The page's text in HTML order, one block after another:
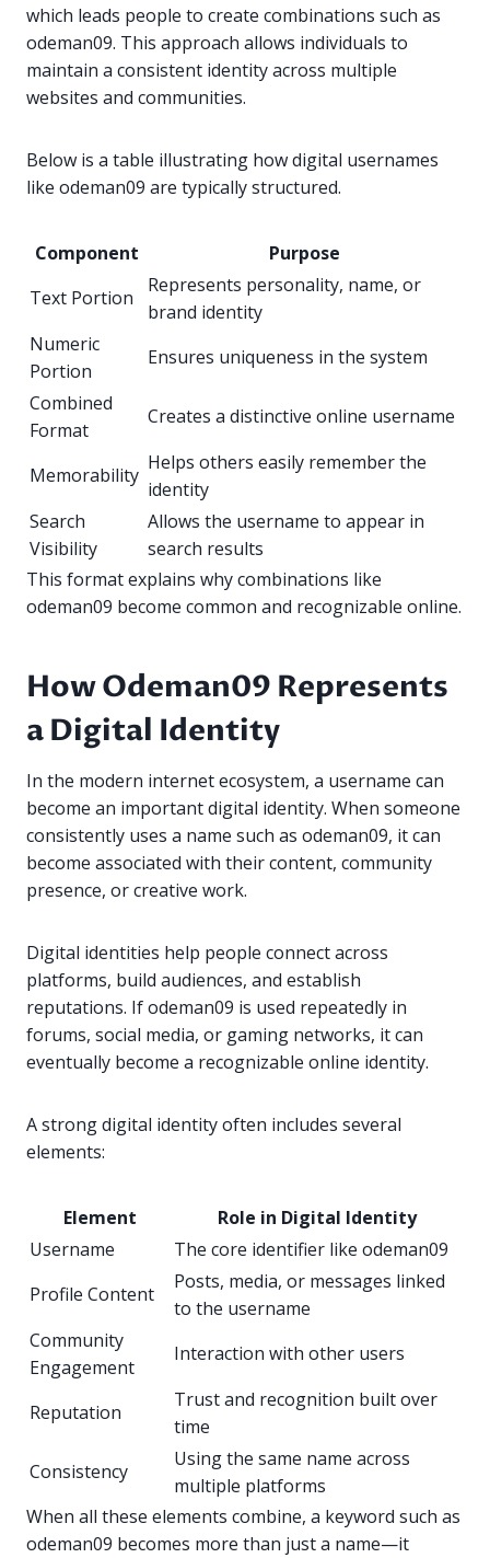
which leads people to create combinations such as
odeman09. This approach allows individuals to
maintain a consistent identity across multiple
websites and communities.
Below is a table illustrating how digital usernames
like odeman09 are typically structured.
Component
Purpose
Text Portion
Represents personality, name, or
brand identity
Numeric
Portion
Ensures uniqueness in the system
Combined
Format
Creates a distinctive online username
Memorability
Helps others easily remember the
identity
Search
Visibility
Allows the username to appear in
search results
This format explains why combinations like
odeman09 become common and recognizable online.
How Odeman09 Represents
a Digital Identity
In the modern internet ecosystem, a username can
become an important digital identity. When someone
consistently uses a name such as odeman09, it can
become associated with their content, community
presence, or creative work.
Digital identities help people connect across
platforms, build audiences, and establish
reputations. If odeman09 is used repeatedly in
forums, social media, or gaming networks, it can
eventually become a recognizable online identity.
A strong digital identity often includes several
elements:
Element
Role in Digital Identity
Username
The core identifier like odeman09
Profile Content
Posts, media, or messages linked
to the username
Community
Engagement
Interaction with other users
Reputation
Trust and recognition built over
time
Consistency
Using the same name across
multiple platforms
When all these elements combine, a keyword such as
odeman09 becomes more than just a name—it